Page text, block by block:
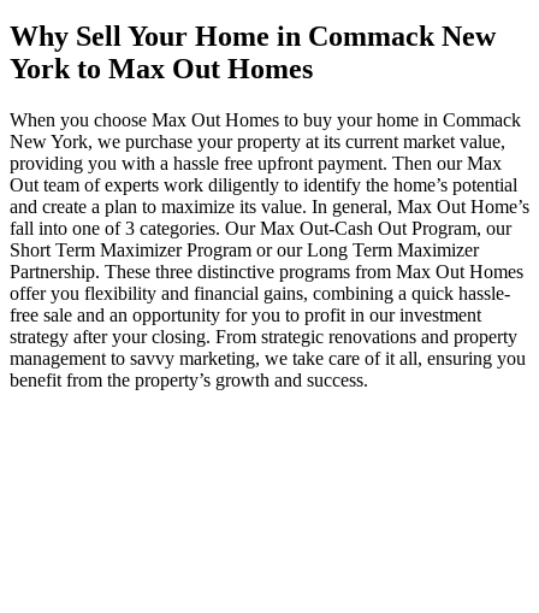
Why Sell Your Home in Commack New
York to Max Out Homes
When you choose Max Out Homes to buy your home in Commack
New York, we purchase your property at its current market value,
providing you with a hassle free upfront payment. Then our Max
Out team of experts work diligently to identify the home’s potential
and create a plan to maximize its value. In general, Max Out Home’s
fall into one of 3 categories. Our Max Out-Cash Out Program, our
Short Term Maximizer Program or our Long Term Maximizer
Partnership. These three distinctive programs from Max Out Homes
offer you flexibility and financial gains, combining a quick hassle-
free sale and an opportunity for you to profit in our investment
strategy after your closing. From strategic renovations and property
management to savvy marketing, we take care of it all, ensuring you
benefit from the property’s growth and success.